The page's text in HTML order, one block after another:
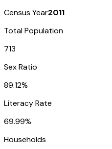
Census Year2011
Total Population
713
Sex Ratio
89.12%
Literacy Rate
69.99%
Households